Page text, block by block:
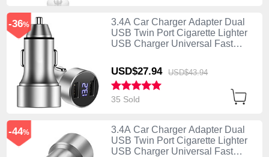
3.4A Car Charger Adapter Dual
USB Twin Port Cigarette Lighter
USB Charger Universal Fast
USD$27.94 USD$43.94
-36%
35 Sold
3.4A Car Charger Adapter Dual
USB Twin Port Cigarette Lighter
USB Charger Universal Fast
-44%